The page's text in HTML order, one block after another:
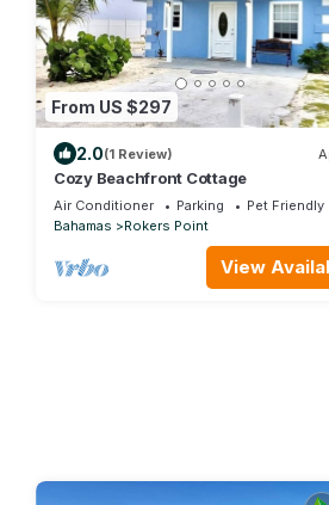
From US $297
2.0(1 Review)
Cozy Beachfront Cottage
Air Conditioner Parking
Pet Friendly
Bahamas
Rokers Point
View